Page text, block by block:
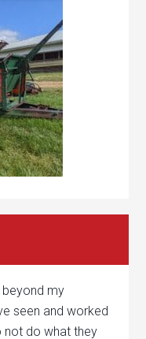
beyond my
seen and worked
not do what they